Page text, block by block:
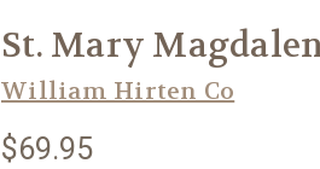
St. Mary
William Hirten Co
$69.95